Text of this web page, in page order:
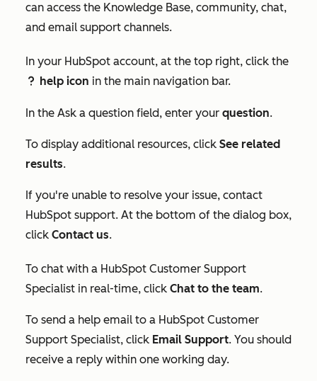
can access the Knowledge Base, community, chat,
and email support channels.
In your HubSpot account, at the top right, click the
question help icon in the main navigation bar.
In the Ask a question field, enter your question.
To display additional resources, click See related
results.
If you're unable to resolve your issue, contact
HubSpot support. At the bottom of the dialog box,
click Contact us.
To chat with a HubSpot Customer Support
Specialist in real-time, click Chat to the team.
To send a help email to a HubSpot Customer
Support Specialist, click Email Support. You should
receive a reply within one working day.